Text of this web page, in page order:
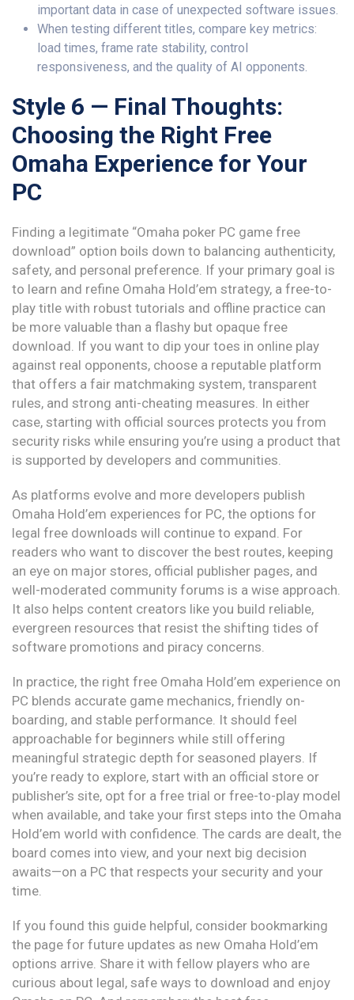
important data in case of unexpected software issues.
When testing different titles, compare key metrics:
load times, frame rate stability, control
responsiveness, and the quality of AI opponents.
Style 6 — Final Thoughts:
Choosing the Right Free
Omaha Experience for Your
PC
Finding a legitimate “Omaha poker PC game free
download” option boils down to balancing authenticity,
safety, and personal preference. If your primary goal is
to learn and refine Omaha Hold’em strategy, a free-to-
play title with robust tutorials and offline practice can
be more valuable than a flashy but opaque free
download. If you want to dip your toes in online play
against real opponents, choose a reputable platform
that offers a fair matchmaking system, transparent
rules, and strong anti-cheating measures. In either
case, starting with official sources protects you from
security risks while ensuring you’re using a product that
is supported by developers and communities.
As platforms evolve and more developers publish
Omaha Hold’em experiences for PC, the options for
legal free downloads will continue to expand. For
readers who want to discover the best routes, keeping
an eye on major stores, official publisher pages, and
well-moderated community forums is a wise approach.
It also helps content creators like you build reliable,
evergreen resources that resist the shifting tides of
software promotions and piracy concerns.
In practice, the right free Omaha Hold’em experience on
PC blends accurate game mechanics, friendly on-
boarding, and stable performance. It should feel
approachable for beginners while still offering
meaningful strategic depth for seasoned players. If
you’re ready to explore, start with an official store or
publisher’s site, opt for a free trial or free-to-play model
when available, and take your first steps into the Omaha
Hold’em world with confidence. The cards are dealt, the
board comes into view, and your next big decision
awaits—on a PC that respects your security and your
time.
If you found this guide helpful, consider bookmarking
the page for future updates as new Omaha Hold’em
options arrive. Share it with fellow players who are
curious about legal, safe ways to download and enjoy